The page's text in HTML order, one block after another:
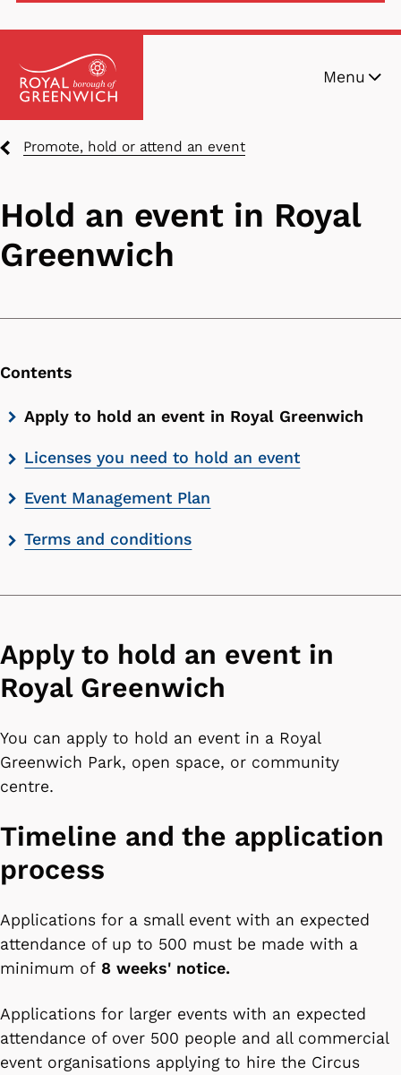
to
main
Menu
Breadcrumbs
Promote, hold or attend an event
Hold an event in Royal
Greenwich
Contents
Skip
list
Apply to hold an event in Royal Greenwich
Licenses you need to hold an event
Event Management Plan
Terms and conditions
Apply to hold an event in
Royal Greenwich
You can apply to hold an event in a Royal
Greenwich Park, open space, or community
centre.
Timeline and the application
process
Applications for a small event with an expected
attendance of up to 500 must be made with a
minimum of 8 weeks' notice.
Applications for larger events with an expected
attendance of over 500 people and all commercial
event organisations applying to hire the Circus